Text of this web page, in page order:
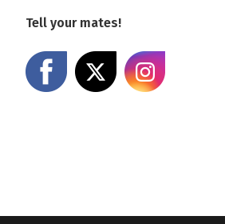
Tell your mates!
Share on Facebook